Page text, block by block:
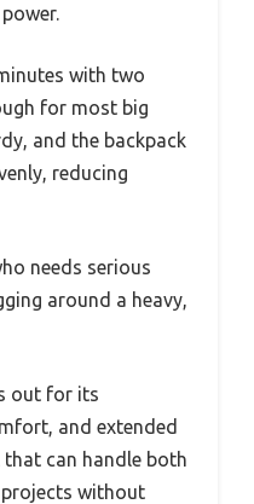
with two
for most big
and the backpack
reducing
needs serious
around a heavy,
out for its
and extended
that can handle both
without